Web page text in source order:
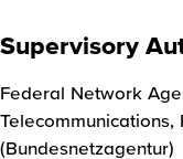
Supervisory
Federal Network
Telecommunications,
(Bundesnetzagentur)